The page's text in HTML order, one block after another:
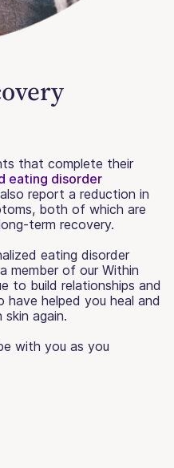
that complete their
eating disorder
report a reduction in
both of which are
term recovery.
eating disorder
member of our Within
to build relationships and
helped you heal and
again.
with you as you